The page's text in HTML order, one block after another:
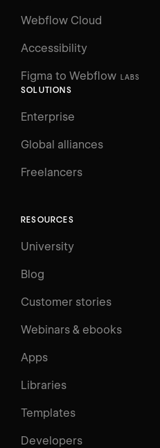
Webflow Cloud
Figma to Webflow LABS
Accessibility
SOLUTIONS
Enterprise
Global alliances
Freelancers
RESOURCES
University
Blog
Customer stories
Webinars & ebooks
Apps
Libraries
Templates
Developers